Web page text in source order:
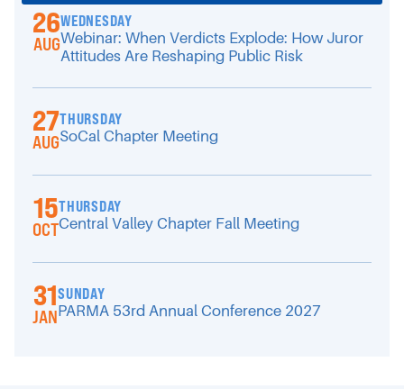
26
AUG
WEDNESDAY
Webinar: When Verdicts Explode: How Juror
Attitudes Are Reshaping Public Risk
27
AUG
THURSDAY
SoCal Chapter Meeting
15
OCT
THURSDAY
Central Valley Chapter Fall Meeting
31
JAN
SUNDAY
PARMA 53rd Annual Conference 2027